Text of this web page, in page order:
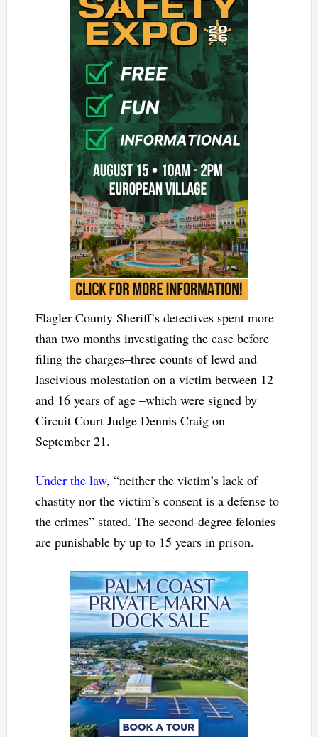
Flagler County Sheriff’s detectives spent more
than two months investigating the case before
filing the charges–three counts of lewd and
lascivious molestation on a victim between 12
and 16 years of age –which were signed by
Circuit Court Judge Dennis Craig on
September 21.
Under the law, “neither the victim’s lack of
chastity nor the victim’s consent is a defense to
the crimes” stated. The second-degree felonies
are punishable by up to 15 years in prison.